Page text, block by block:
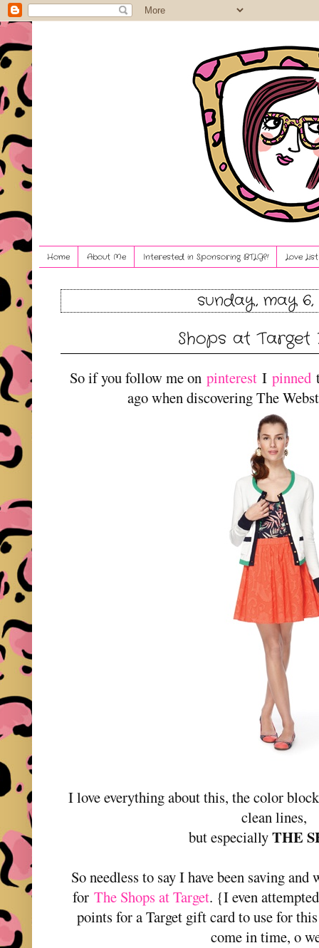
Home About Me Interested in Sponsoring BTLG?! Love
sunday, may 6,
Shops at Target
So if you follow me on pinterest I pinned
ago when discovering The
I love everything about this, the color
clean lines,
but especiallyTHE
So needless to say I have been saving
forThe Shops at Target. {I even
points for a Target gift card to use for
come in time, o